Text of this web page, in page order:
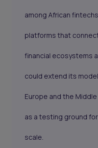
among African
platforms that
financial ecosystems
could extend its
Europe and the
as a testing ground
scale.